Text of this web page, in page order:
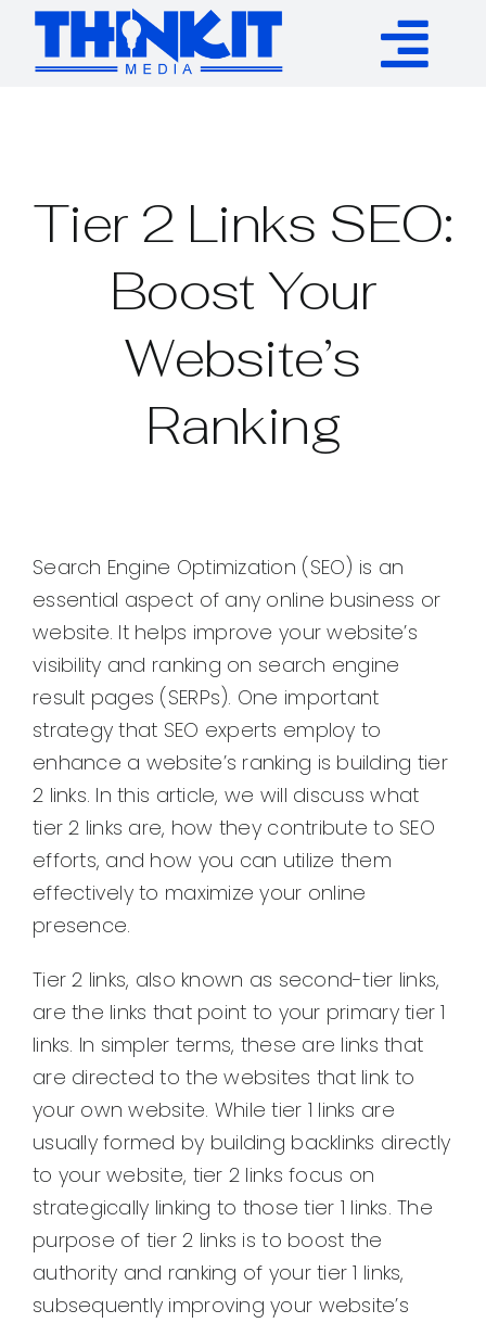
Skip
content
Tier 2 Links SEO:
Boost Your
Website’s
Ranking
Search Engine Optimization (SEO) is an
essential aspect of any online business or
website. It helps improve your website’s
visibility and ranking on search engine
result pages (SERPs). One important
strategy that SEO experts employ to
enhance a website’s ranking is building tier
2 links. In this article, we will discuss what
tier 2 links are, how they contribute to SEO
efforts, and how you can utilize them
effectively to maximize your online
presence.
Tier 2 links, also known as second-tier links,
are the links that point to your primary tier 1
links. In simpler terms, these are links that
are directed to the websites that link to
your own website. While tier 1 links are
usually formed by building backlinks directly
to your website, tier 2 links focus on
strategically linking to those tier 1 links. The
purpose of tier 2 links is to boost the
authority and ranking of your tier 1 links,
subsequently improving your website’s